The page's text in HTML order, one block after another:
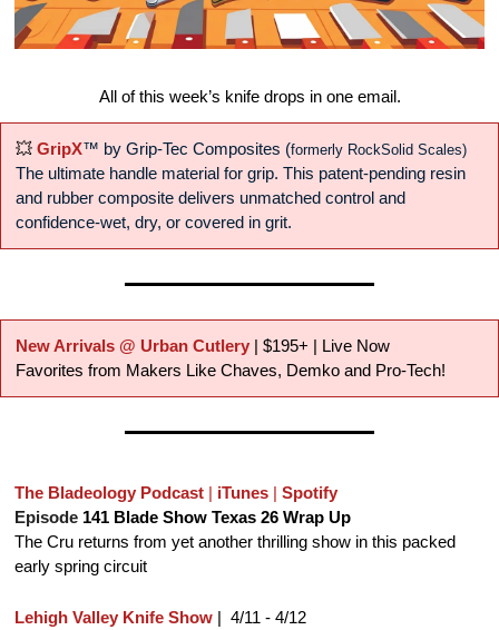
All of this week’s knife drops in one email.
💥 GripX™ by Grip-Tec Composites (formerly RockSolid Scales)
The ultimate handle material for grip. This patent-pending resin
and rubber composite delivers unmatched control and
confidence-wet, dry, or covered in grit.
New Arrivals @ Urban Cutlery | $195+ | Live Now
Favorites from Makers Like Chaves, Demko and Pro-Tech!
The Bladeology Podcast | iTunes | Spotify
Episode 141 Blade Show Texas 26 Wrap Up
The Cru returns from yet another thrilling show in this packed
early spring circuit
Lehigh Valley Knife Show |  4/11 - 4/12